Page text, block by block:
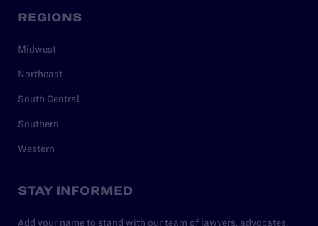
REGIONS
Midwest
Northeast
South Central
Southern
Western
STAY INFORMED
Add your name to stand with our team of lawyers, advocates,